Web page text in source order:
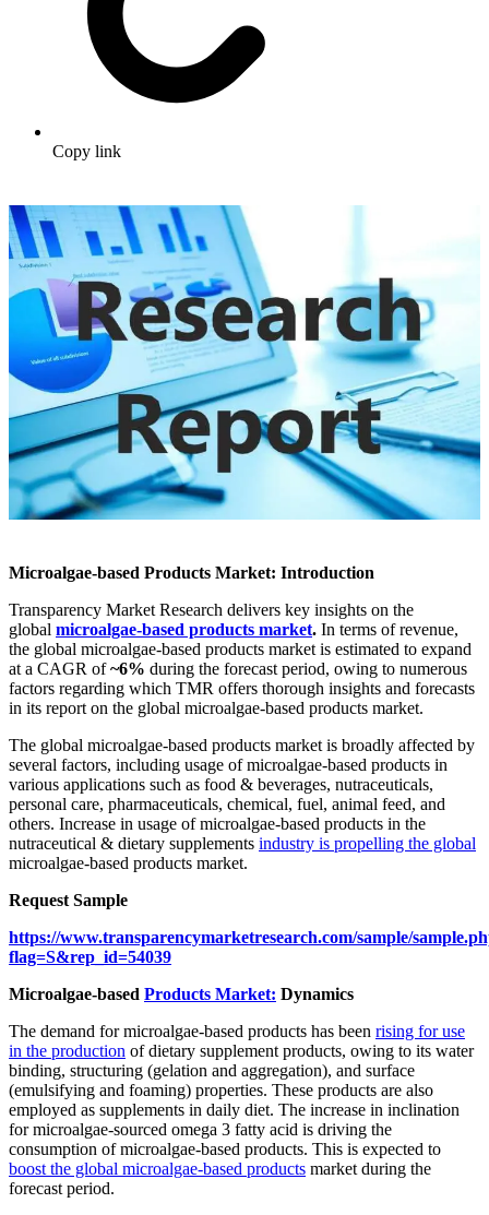
Copy link
Microalgae-based Products Market: Introduction
Transparency Market Research delivers key insights on the
global microalgae-based products market. In terms of revenue,
the global microalgae-based products market is estimated to expand
at a CAGR of~6% during the forecast period, owing to numerous
factors regarding which TMR offers thorough insights and forecasts
in its report on the global microalgae-based products market.
The global microalgae-based products market is broadly affected by
several factors, including usage of microalgae-based products in
various applications such as food & beverages, nutraceuticals,
personal care, pharmaceuticals, chemical, fuel, animal feed, and
others. Increase in usage of microalgae-based products in the
nutraceutical & dietary supplements industry is propelling the global
microalgae-based products market.
Request Sample
https://www.transparencymarketresearch.com/sample/
flag=S&rep_id=54039
Microalgae-based Products Market: Dynamics
The demand for microalgae-based products has been rising for use
in the production of dietary supplement products, owing to its water
binding, structuring (gelation and aggregation), and surface
(emulsifying and foaming) properties. These products are also
employed as supplements in daily diet. The increase in inclination
for microalgae-sourced omega 3 fatty acid is driving the
consumption of microalgae-based products. This is expected to
boost the global microalgae-based products market during the
forecast period.